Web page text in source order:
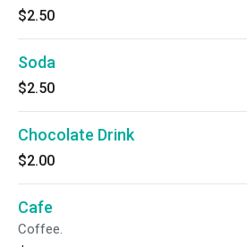
$2.50
Soda
$2.50
Chocolate Drink
$2.00
Cafe
Coffee.